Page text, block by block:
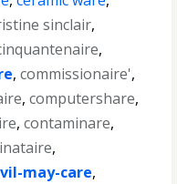
sinclair,
,
,commissionaire',
,computershare,
,contaminare,
,
may-care,